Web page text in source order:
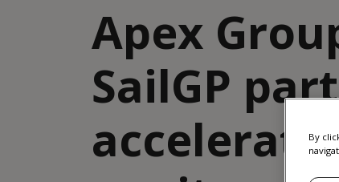
Apex
SailGP
By